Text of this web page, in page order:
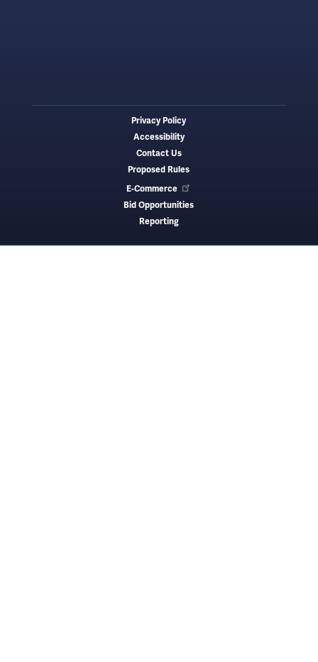
Privacy Policy
Accessibility
Contact Us
Proposed Rules
E-Commerce
Bid Opportunities
Reporting